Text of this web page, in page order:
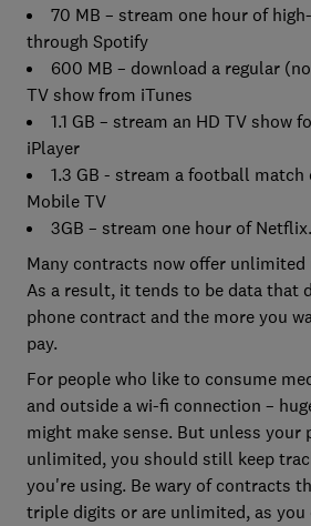
70 MB – stream one hour of
through Spotify
600 MB – download a regular
TV show from iTunes
1.1 GB – stream an HD TV show
iPlayer
1.3 GB - stream a football match
Mobile TV
3GB – stream one hour of Netflix.
Many contracts now offer
As a result, it tends to be data that
phone contract and the more you
pay.
For people who like to consume
and outside a wi-fi connection –
might make sense. But unless your
unlimited, you should still keep
you're using. Be wary of contracts
triple digits or are unlimited, as you